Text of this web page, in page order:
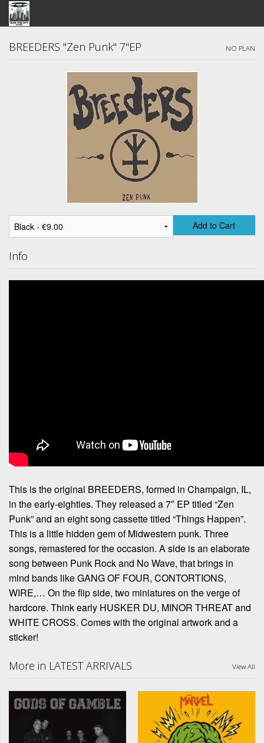
View Cart
BREEDERS "Zen Punk" 7"EP NO PLAN
Add to Cart
Info
This is the original BREEDERS, formed in Champaign, IL,
in the early-eighties. They released a 7″ EP titled “Zen
Punk” and an eight song cassette titled “Things Happen”.
This is a little hidden gem of Midwestern punk. Three
songs, remastered for the occasion. A side is an elaborate
song between Punk Rock and No Wave, that brings in
mind bands like GANG OF FOUR, CONTORTIONS,
WIRE,… On the flip side, two miniatures on the verge of
hardcore. Think early HUSKER DU, MINOR THREAT and
WHITE CROSS. Comes with the original artwork and a
sticker!
More in LATEST ARRIVALS View All